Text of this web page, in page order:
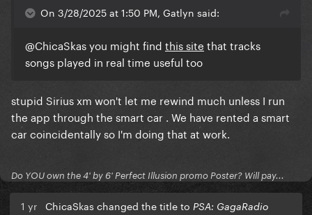
On 3/28/2025 at 1:50 PM, Gatlyn said:
@ChicaSkasyou might find this site that tracks
songs played in real time useful too
stupid Sirius xm won't let me rewind much unless I run
the app through the smart car . We have rented a smart
car coincidentally so I'm doing that at work.
Do YOU own the 4' by 6' Perfect Illusion promo Poster? Will pay...
1 yr ChicaSkas changed the title to PSA: GagaRadio